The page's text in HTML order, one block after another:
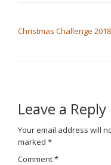
Christmas Challenge 2018
Leave a Reply
Your email address will
marked *
Comment*